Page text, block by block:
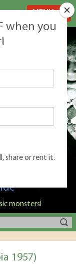
ultimate
monsters!
1957)
when you
share or rent it.